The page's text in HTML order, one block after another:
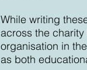
While writing
across the
organisation in
as both